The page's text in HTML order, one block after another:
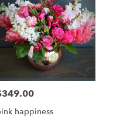
happiness